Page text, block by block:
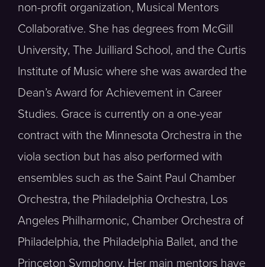
non-profit organization, Musical Mentors
Collaborative. She has degrees from McGill
University, The Juilliard School, and the Curtis
Institute of Music where she was awarded the
Dean’s Award for Achievement in Career
Studies. Grace is currently on a one-year
contract with the Minnesota Orchestra in the
viola section but has also performed with
ensembles such as the Saint Paul Chamber
Orchestra, the Philadelphia Orchestra, Los
Angeles Philharmonic, Chamber Orchestra of
Philadelphia, the Philadelphia Ballet, and the
Princeton Symphony. Her main mentors have